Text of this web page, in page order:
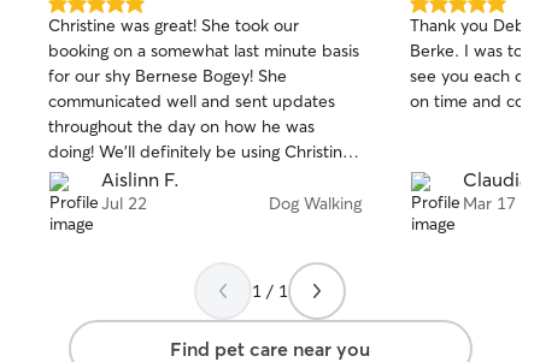
5.0
out
of
5
stars
Christine was great! She took our
booking on a somewhat last minute basis
for our shy Bernese Bogey! She
communicated well and sent updates
throughout the day on how he was
doing! We’ll definitely be using Christine
for walks in the future!
Aislinn F.
Jul 22 Dog Walking
5.0
out
of
5
stars
Thank you
Berke. I was told she was very excited to
see you each day. I appreciate you
on time and
Claudia
Mar 17
1 / 1
Find pet care near you